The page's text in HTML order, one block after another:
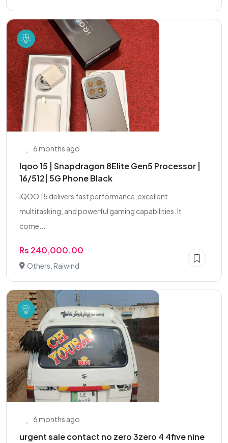
6 months ago
Iqoo 15 | Snapdragon 8Elite Gen5 Processor |
16/512| 5G Phone Black
iQOO 15 delivers fast performance, excellent
multitasking, and powerful gaming capabilities. It
come...
Rs 240,000.00
Others, Raiwind
6 months ago
urgent sale contact no zero 3zero 4 4five nine